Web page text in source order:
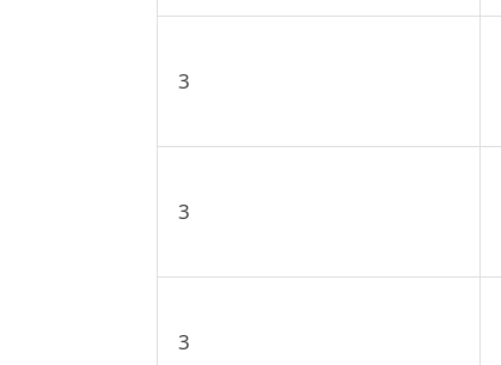
3
3
3